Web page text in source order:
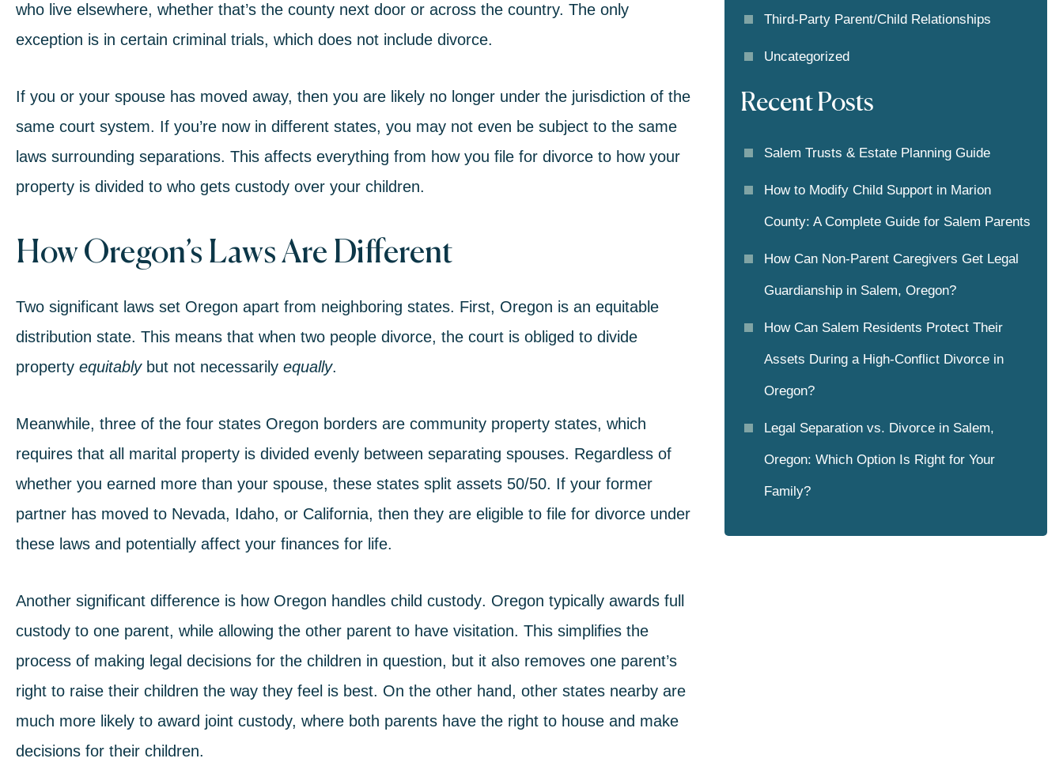
who live elsewhere, whether that’s the county next door or across the country. The only
exception is in certain criminal trials, which does not include divorce.
If you or your spouse has moved away, then you are likely no longer under the jurisdiction of the
same court system. If you’re now in different states, you may not even be subject to the same
laws surrounding separations. This affects everything from how you file for divorce to how your
property is divided to who gets custody over your children.
How Oregon’s Laws Are Different
Two significant laws set Oregon apart from neighboring states. First, Oregon is an equitable
distribution state. This means that when two people divorce, the court is obliged to divide
property equitablybut not necessarily equally.
Meanwhile, three of the four states Oregon borders are community property states, which
requires that all marital property is divided evenly between separating spouses. Regardless of
whether you earned more than your spouse, these states split assets 50/50. If your former
partner has moved to Nevada, Idaho, or California, then they are eligible to file for divorce under
these laws and potentially affect your finances for life.
Another significant difference is how Oregon handles child custody. Oregon typically awards full
custody to one parent, while allowing the other parent to have visitation. This simplifies the
process of making legal decisions for the children in question, but it also removes one parent’s
right to raise their children the way they feel is best. On the other hand, other states nearby are
much more likely to award joint custody, where both parents have the right to house and make
decisions for their children.
Third-Party Parent/child Relationships
Uncategorized
Recent Posts
Salem Trusts & Estate Planning Guide
How to Modify Child Support in Marion
County: A Complete Guide for Salem Parents
How Can Non-Parent Caregivers Get Legal
Guardianship in Salem, Oregon?
How Can Salem Residents Protect Their
Assets During a High-Conflict Divorce in
Oregon?
Legal Separation vs. Divorce in Salem,
Oregon: Which Option Is Right for Your
Family?